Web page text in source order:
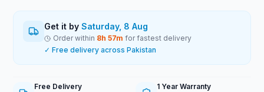
Get it bySaturday, 8 Aug
Order within 8h57m for fastest delivery
✓ Free delivery across Pakistan
Free Delivery 1 Year Warranty